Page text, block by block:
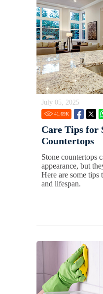
July 05, 2025
41.69K
Care Tips for
Countertops
Stone countertops
appearance, but
Here are some tips
and lifespan.